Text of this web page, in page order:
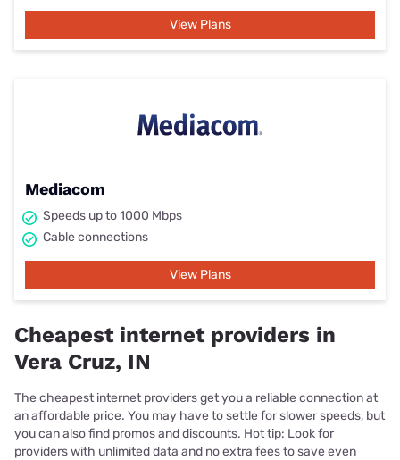
View Plans
Mediacom
Speeds up to 1000 Mbps
Cable connections
View Plans
Cheapest internet providers in
Vera Cruz, IN
The cheapest internet providers get you a reliable connection at
an affordable price. You may have to settle for slower speeds, but
you can also find promos and discounts. Hot tip: Look for
providers with unlimited data and no extra fees to save even